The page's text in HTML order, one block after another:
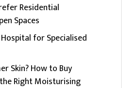
Residential
Spaces
for Specialised
Skin? How to Buy
Right Moisturising